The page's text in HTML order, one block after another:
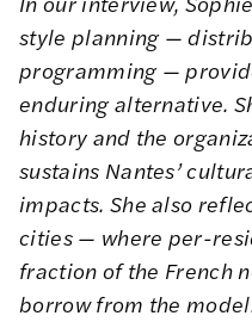
style planning —
programming —
enduring alternative.
history and the
sustains Nantes’
impacts. She also
cities — where per-
fraction of the French
borrow from the